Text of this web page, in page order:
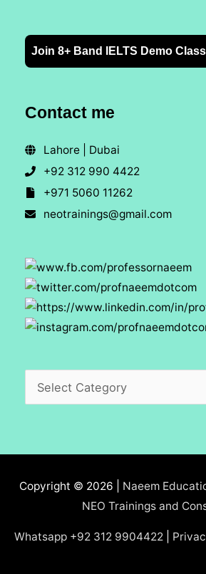
Join 8+ Band IELTS Demo Class
Contact me
Lahore | Dubai
+92 312 990 4422
+971 5060 11262
neotrainings@gmail.com
Copyright © 2026 | Naeem
NEO Trainings and
Whatsapp +92 312 9904422